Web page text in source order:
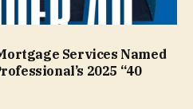
Services Named
2025 “40